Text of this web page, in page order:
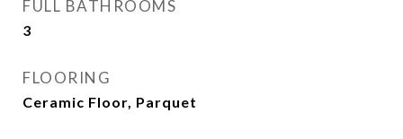
FULL BATHROOMS
3
FLOORING
Ceramic Floor, Parquet